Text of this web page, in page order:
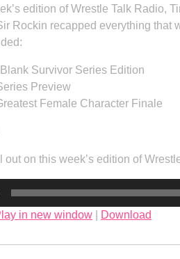
edition of Wrestle Talk Radio,
Rockin recapped everything that
Survivor Series Edition
Preview
Female Character Finale
out on this week’s edition of
in new window Download